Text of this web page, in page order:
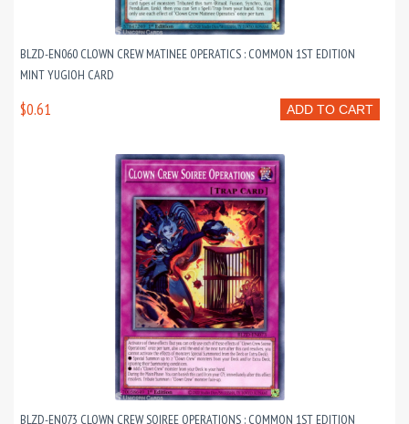
BLZD-EN060 CLOWN CREW MATINEE OPERATICS : COMMON 1ST EDITION
MINT YUGIOH CARD
ADD TO CART
$0.61
BLZD-EN073 CLOWN CREW SOIREE OPERATIONS : COMMON 1ST EDITION